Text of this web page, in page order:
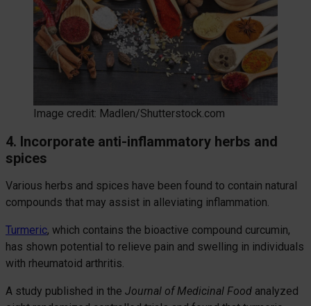
Image credit: Madlen/Shutterstock.com
4. Incorporate anti-inflammatory herbs and
spices
Various herbs and spices have been found to contain natural
compounds that may assist in alleviating inflammation.
Turmeric, which contains the bioactive compound curcumin,
has shown potential to relieve pain and swelling in individuals
with rheumatoid arthritis.
A study published in the Journal of Medicinal Food analyzed